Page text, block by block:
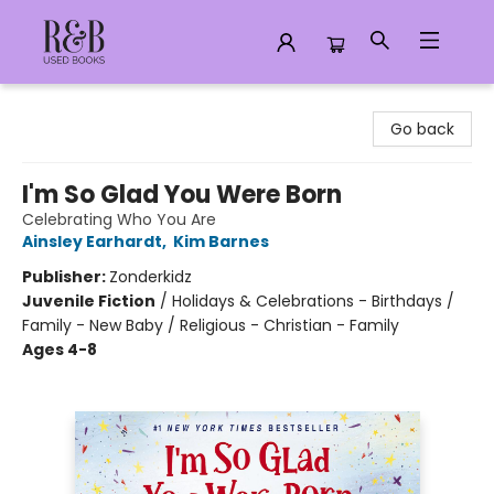
Go back
I'm So Glad You Were Born
Celebrating Who You Are
Ainsley Earhardt, Kim Barnes
Publisher: Zonderkidz
Juvenile Fiction / Holidays & Celebrations - Birthdays /
Family - New Baby / Religious - Christian - Family
Ages 4-8